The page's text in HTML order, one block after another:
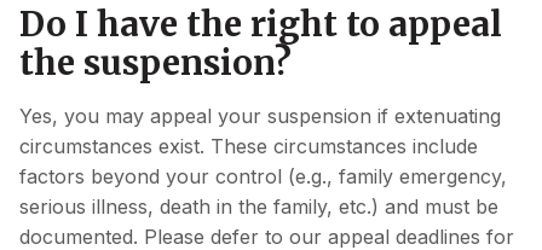
Do I have the right to appeal
the suspension?
Yes, you may appeal your suspension if extenuating
circumstances exist. These circumstances include
factors beyond your control (e.g., family emergency,
serious illness, death in the family, etc.) and must be
documented. Please defer to our appeal deadlines for